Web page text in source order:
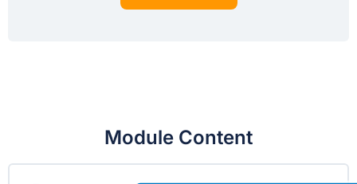
Module Content